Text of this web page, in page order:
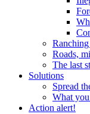
Roads,
The last
Solutions
Spread
What
Action alert!